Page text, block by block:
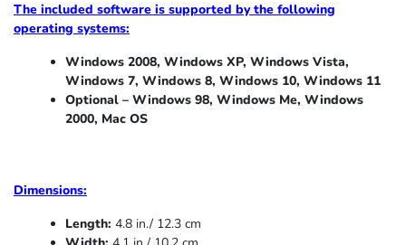
The included software is supported by the following
operating systems:
Windows 2008, Windows XP, Windows Vista,
Windows 7, Windows 8, Windows 10, Windows 11
Optional – Windows 98, Windows Me, Windows
2000, Mac OS
Dimensions:
Length: 4.8 in./ 12.3 cm